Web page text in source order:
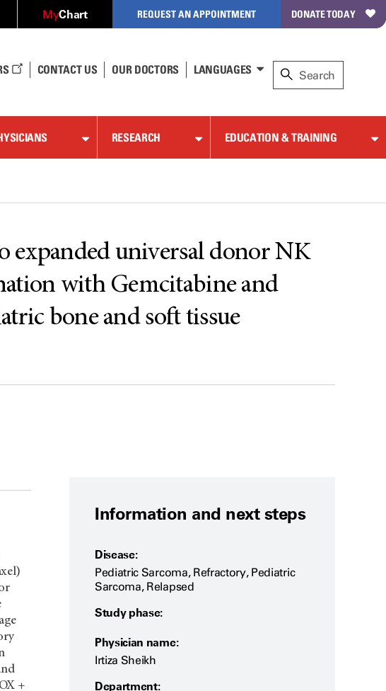
MyChart REQUEST AN APPOINTMENT DONATE TODAY
CONTACT US OUR DOCTORS LANGUAGES
RESEARCH EDUCATION & TRAINING
universal donor NK
with Gemcitabine and
bone and soft tissue
+
Information and next steps
Disease:
Pediatric Sarcoma, Refractory, Pediatric
Sarcoma, Relapsed
Study phase:
Physician name:
Irtiza Sheikh
Department: